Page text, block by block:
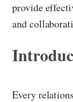
provide
and
Every